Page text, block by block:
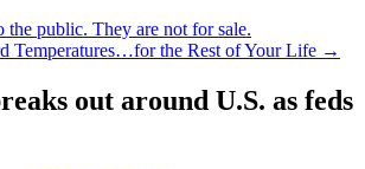
the public. They are not for sale.
Temperatures…for the Rest of Your Life →
out around U.S. as feds